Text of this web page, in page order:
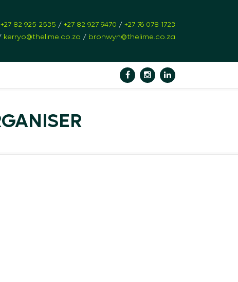
+27 82 925 2535 / +27 82 927 9470 / +27 76 078 1723
kerryo@thelime.co.za / bronwyn@thelime.co.za